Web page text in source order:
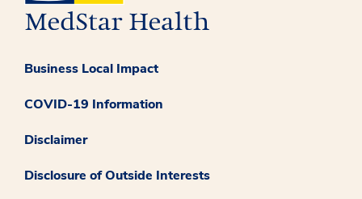
Business Local Impact
COVID-19 Information
Disclaimer
Disclosure of Outside Interests